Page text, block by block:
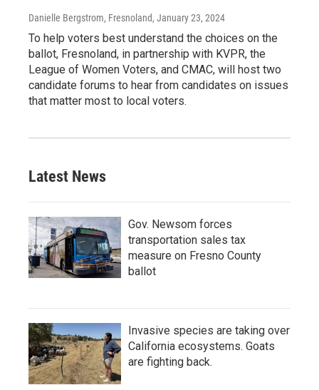
Danielle Bergstrom, Fresnoland, January 23, 2024
To help voters best understand the choices on the
ballot, Fresnoland, in partnership with KVPR, the
League of Women Voters, and CMAC, will host two
candidate forums to hear from candidates on issues
that matter most to local voters.
Latest News
Gov. Newsom forces
transportation sales tax
measure on Fresno County
ballot
Invasive species are taking over
California ecosystems. Goats
are fighting back.